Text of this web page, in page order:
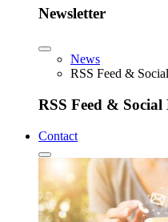
Newsletter
News
RSS Feed &
RSS Feed & Social
Contact